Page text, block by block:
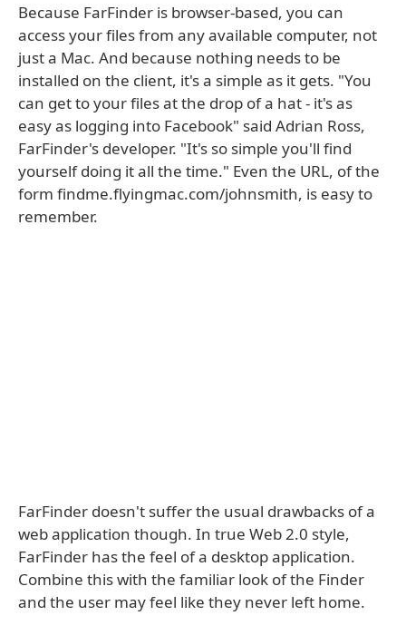
Because FarFinder is browser-based, you can
access your files from any available computer, not
just a Mac. And because nothing needs to be
installed on the client, it's a simple as it gets. "You
can get to your files at the drop of a hat - it's as
easy as logging into Facebook" said Adrian Ross,
FarFinder's developer. "It's so simple you'll find
yourself doing it all the time." Even the URL, of the
form findme.flyingmac.com/johnsmith, is easy to
remember.
FarFinder doesn't suffer the usual drawbacks of a
web application though. In true Web 2.0 style,
FarFinder has the feel of a desktop application.
Combine this with the familiar look of the Finder
and the user may feel like they never left home.